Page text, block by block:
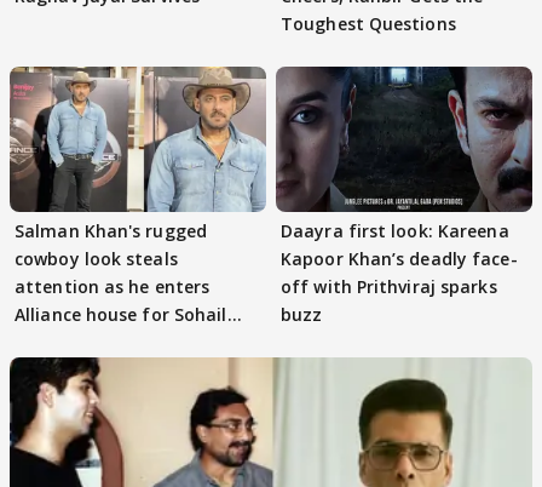
Toughest Questions
Salman Khan's rugged
cowboy look steals
attention as he enters
Alliance house for Sohail
Daayra first look: Kareena
Kapoor Khan’s deadly face-
off with Prithviraj sparks
buzz